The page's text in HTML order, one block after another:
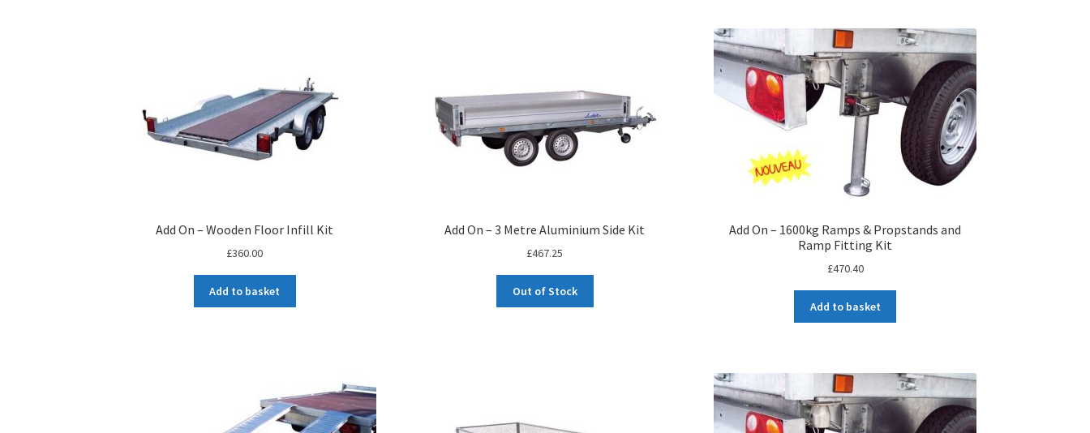
Add On – Wooden Floor Infill Kit
£360.00
Add to basket
Add On – 3 Metre Aluminium Side Kit
£467.25
Out of Stock
Add On – 1600kg Ramps & Propstands and
Ramp Fitting Kit
£470.40
Add to basket